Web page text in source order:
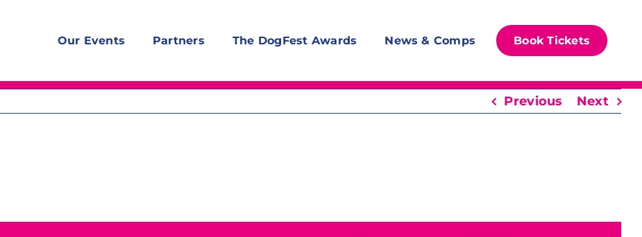
Our Events Partners The DogFest Awards News & Comps Book Tickets
Previous Next